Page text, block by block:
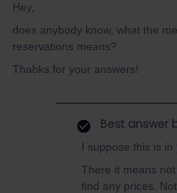
Hey,
does anybody know, what the
reservations means?
Thabks for your answers!
Best answer
I suppose this is in
There it means
find any prices.